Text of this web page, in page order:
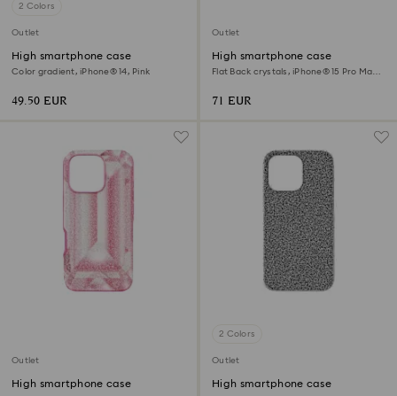
2 Colors
Outlet
High smartphone case
Color gradient, iPhone® 14, Pink
49.50 EUR
Outlet
High smartphone case
Flat Back crystals, iPhone® 15 Pro Max,
71 EUR
Outlet
High smartphone case
2 Colors
Outlet
High smartphone case